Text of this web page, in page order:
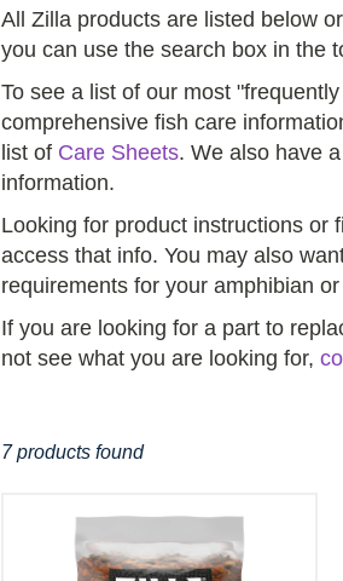
All Zilla products are listed below
you can use the search box in the
To see a list of our most
comprehensive fish care
list of Care Sheets. We also have
information.
Looking for product instructions or
access that info. You may also
requirements for your amphibian
If you are looking for a part to
not see what you are looking for,
7 products found